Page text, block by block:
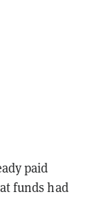
paid
funds had